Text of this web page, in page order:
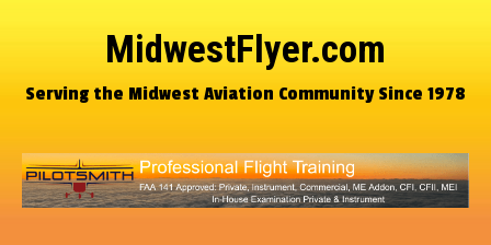
MidwestFlyer.com
Serving the Midwest Aviation Community Since 1978